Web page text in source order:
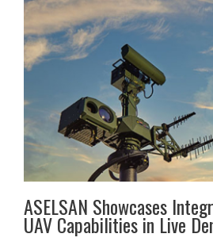
ASELSAN Showcases
UAV Capabilities in Live